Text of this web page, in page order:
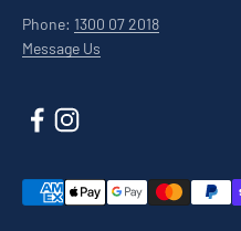
Phone: 1300 07 2018
Message Us